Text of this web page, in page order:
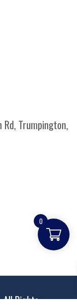
Trumpington,
All Rights
0